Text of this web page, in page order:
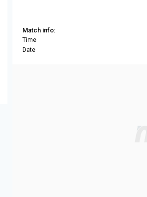
Match info:
Time
Date